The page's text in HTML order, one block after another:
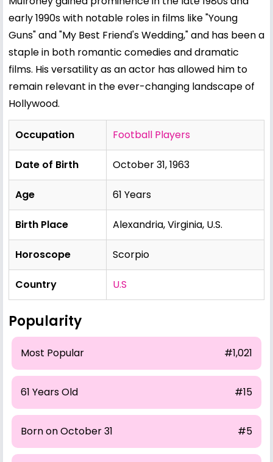
early 1990s with notable roles in films like "Young
Guns" and "My Best Friend's Wedding," and has been a
staple in both romantic comedies and dramatic
films. His versatility as an actor has allowed him to
remain relevant in the ever-changing landscape of
Hollywood.
Occupation Football Players
Date of Birth October 31, 1963
Age 61 Years
Birth Place Alexandria, Virginia, U.S.
Horoscope Scorpio
Country U.S
Popularity
Most Popular #1,021
61 Years Old #15
Born on October 31 #5